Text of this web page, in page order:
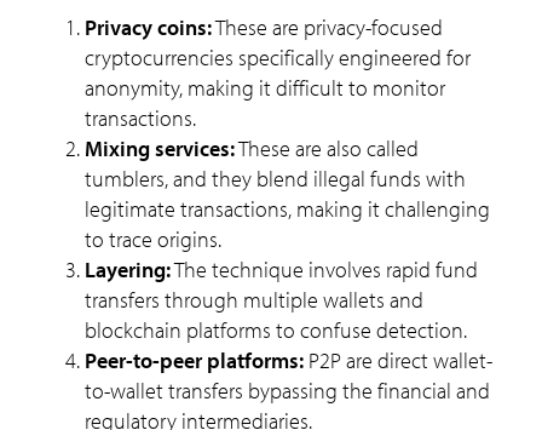
Privacy coins:These are privacy-focused
cryptocurrencies specifically engineered for
anonymity, making it difficult to monitor
transactions.
Mixing services:These are also called
tumblers, and they blend illegal funds with
legitimate transactions, making it challenging
to trace origins.
Layering:The technique involves rapid fund
transfers through multiple wallets and
blockchain platforms to confuse detection.
Peer-to-peer platforms: P2P are direct wallet-
to-wallet transfers bypassing the financial and
regulatory intermediaries.